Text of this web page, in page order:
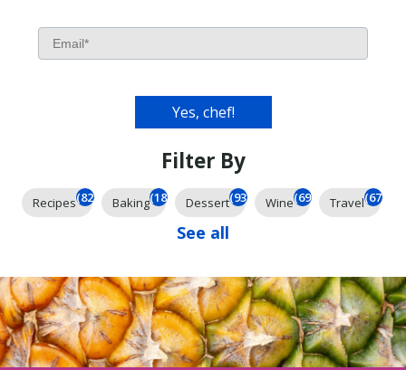
Filter By
Recipes(826) Baking(185) Dessert(93) Wine(69) Travel(67)
See all